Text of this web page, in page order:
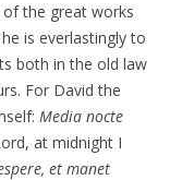
of the great works
is everlastingly to
both in the old law
For David the
Media nocte
at midnight I
et manet